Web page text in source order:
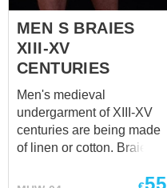
MEN S BRAIES
XIII-XV
CENTURIES
Men's medieval
undergarment of XIII-XV
centuries are being made
of linen or cotton. Braies
make a comfortable set of
55